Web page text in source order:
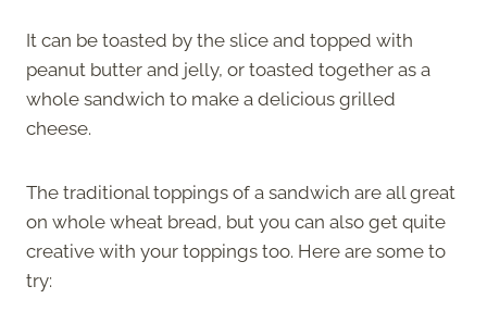
It can be toasted by the slice and topped with
peanut butter and jelly, or toasted together as a
whole sandwich to make a delicious grilled
cheese.
The traditional toppings of a sandwich are all great
on whole wheat bread, but you can also get quite
creative with your toppings too. Here are some to
try: